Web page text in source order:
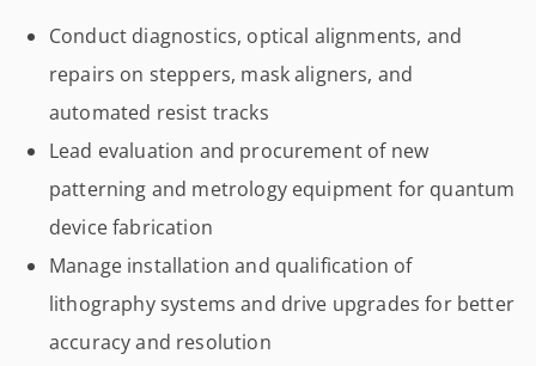
Conduct diagnostics, optical alignments, and
repairs on steppers, mask aligners, and
automated resist tracks
Lead evaluation and procurement of new
patterning and metrology equipment for quantum
device fabrication
Manage installation and qualification of
lithography systems and drive upgrades for better
accuracy and resolution